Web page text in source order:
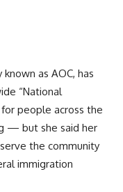
as AOC, has
“National
people across the
— but she said her
the community
immigration